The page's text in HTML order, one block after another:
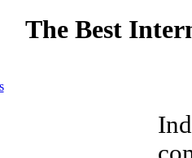
The Best